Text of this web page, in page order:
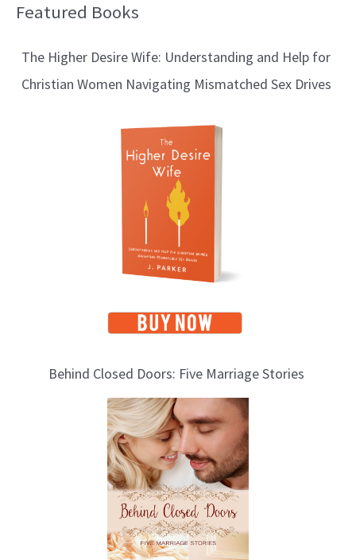
Featured Books
The Higher Desire Wife: Understanding and Help for
Christian Women Navigating Mismatched Sex Drives
Behind Closed Doors: Five Marriage Stories
B